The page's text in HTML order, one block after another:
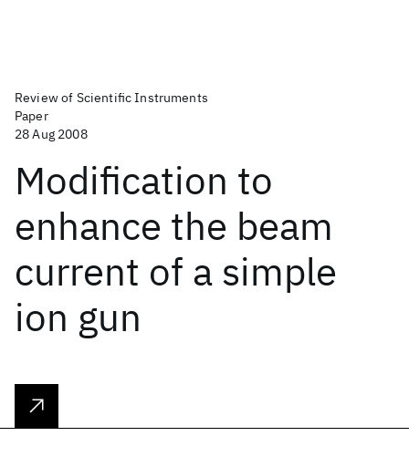
Review of Scientific Instruments
Paper
28 Aug 2008
Modification to
enhance the beam
current of a simple
ion gun